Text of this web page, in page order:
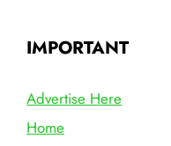
IMPORTANT
Advertise Here
Home